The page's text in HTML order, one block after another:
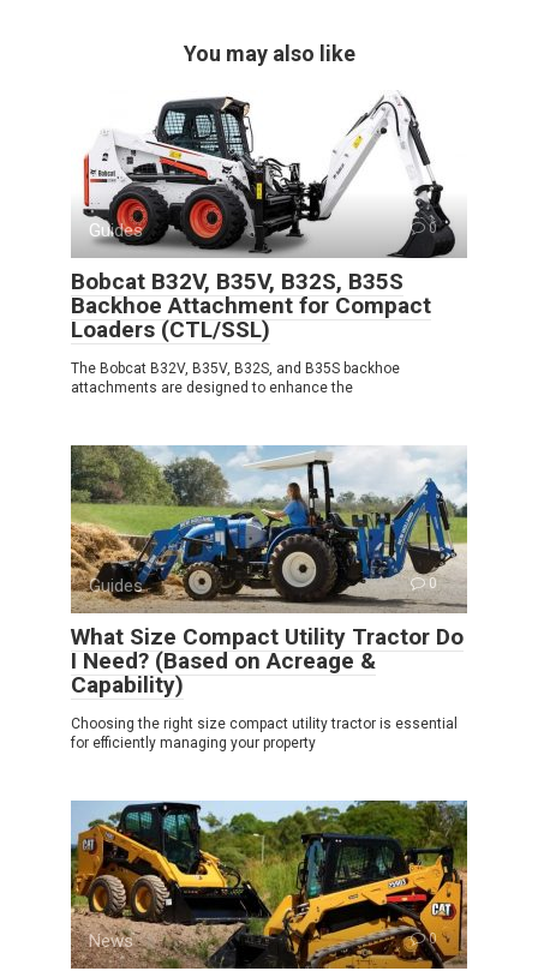
You may also like
Guides 0
Bobcat B32V, B35V, B32S, B35S
Backhoe Attachment for Compact
Loaders (CTL/SSL)
The Bobcat B32V, B35V, B32S, and B35S backhoe
attachments are designed to enhance the
Guides 0
What Size Compact Utility Tractor Do
I Need? (Based on Acreage &
Capability)
Choosing the right size compact utility tractor is essential
for efficiently managing your property
News 0